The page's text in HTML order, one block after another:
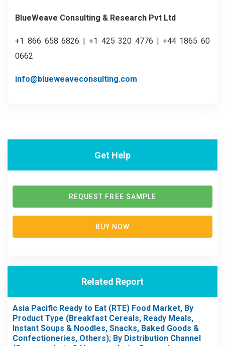
BlueWeave Consulting & Research Pvt Ltd
+1 866 658 6826 | +1 425 320 4776 | +44 1865 60
0662
info@blueweaveconsulting.com
Get Help
REQUEST FREE SAMPLE
BUY NOW
Related Report
Asia Pacific Ready to Eat (RTE) Food Market, By
Product Type (Breakfast Cereals, Ready Meals,
Instant Soups & Noodles, Snacks, Baked Goods &
Confectioneries, Others); By Distribution Channel